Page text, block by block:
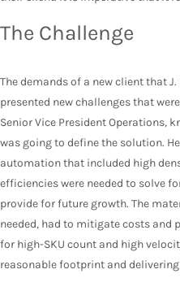
The Challenge
The demands of a new client that
presented new challenges that
Senior Vice President Operations,
was going to define the solution.
automation that included high
efficiencies were needed to solve
provide for future growth. The
needed, had to mitigate costs and
for high-SKU count and high
reasonable footprint and